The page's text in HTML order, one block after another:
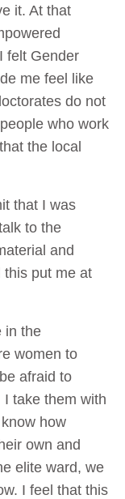
it. At that
felt Gender
me feel like
do not
who work
the local
that I was
to the
and
this put me at
in the
women to
afraid to
take them with
how
own and
elite ward, we
I feel that this